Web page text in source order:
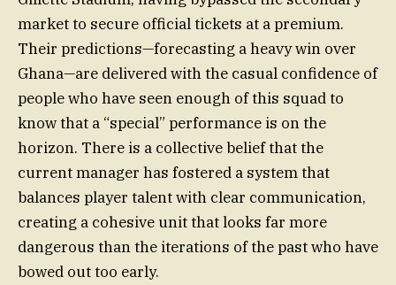
market to secure official tickets at a premium.
Their predictions—forecasting a heavy win over
Ghana—are delivered with the casual confidence of
people who have seen enough of this squad to
know that a “special” performance is on the
horizon. There is a collective belief that the
current manager has fostered a system that
balances player talent with clear communication,
creating a cohesive unit that looks far more
dangerous than the iterations of the past who have
bowed out too early.